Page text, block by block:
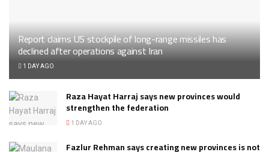
Report claims US stockpile of long-range missiles has
declined after operations against Iran
1 DAY AGO
Raza Hayat Harraj says new provinces would
strengthen the federation
1 DAY AGO
Fazlur Rehman says creating new provinces is not